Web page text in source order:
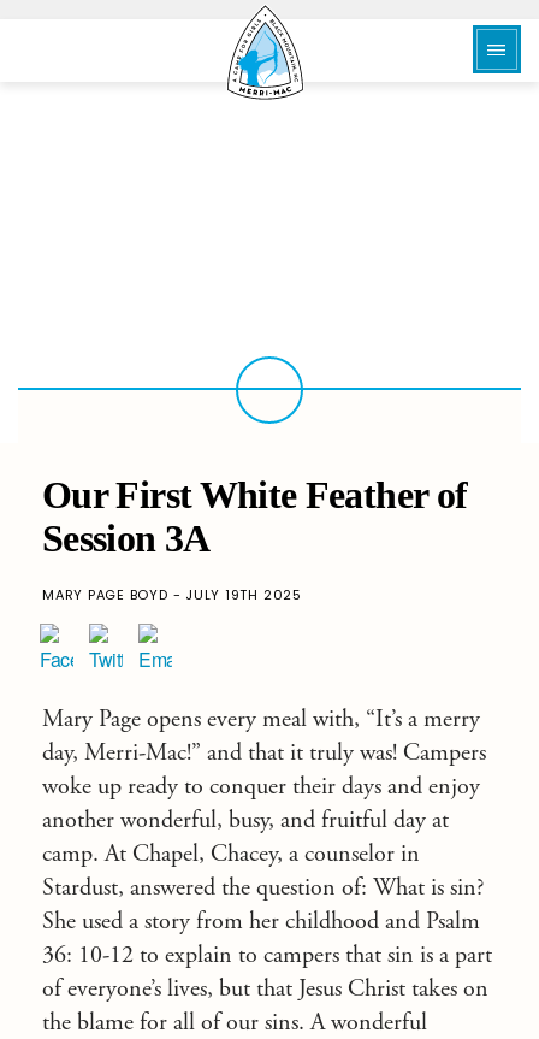
Our First White Feather of
Session 3A
MARY PAGE BOYD - JULY 19TH 2025
Mary Page opens every meal with, “It’s a merry
day, Merri-Mac!” and that it truly was! Campers
woke up ready to conquer their days and enjoy
another wonderful, busy, and fruitful day at
camp. At Chapel, Chacey, a counselor in
Stardust, answered the question of: What is sin?
She used a story from her childhood and Psalm
36: 10-12 to explain to campers that sin is a part
of everyone’s lives, but that Jesus Christ takes on
the blame for all of our sins. A wonderful